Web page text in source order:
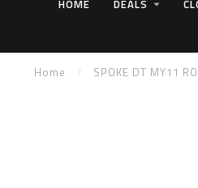
HOME DEALS
Home / SPOKE DT MY11